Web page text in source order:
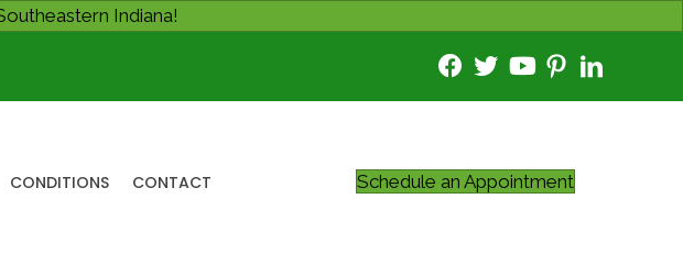
Indiana!
CONDITIONS CONTACT Schedule an Appointment